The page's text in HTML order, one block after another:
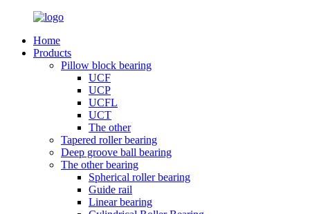
Home
Products
Pillow block bearing
UCF
UCP
UCFL
UCT
The other
Tapered roller bearing
Deep groove ball bearing
The other bearing
Spherical roller bearing
Guide rail
Linear bearing